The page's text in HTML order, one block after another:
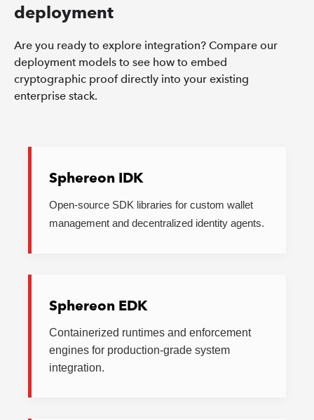
deployment
Are you ready to explore integration? Compare our
deployment models to see how to embed
cryptographic proof directly into your existing
enterprise stack.
Sphereon IDK
Open-source SDK libraries for custom wallet
management and decentralized identity agents.
Sphereon EDK
Containerized runtimes and enforcement
engines for production-grade system
integration.